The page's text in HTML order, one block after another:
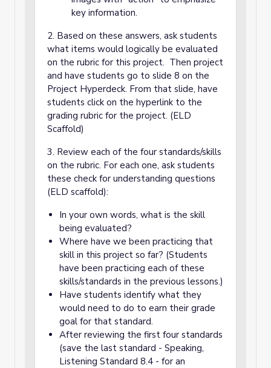
key information.
2. Based on these answers, ask students
what items would logically be evaluated
on the rubric for this project. Then project
and have students go to slide 8 on the
Project Hyperdeck. From that slide, have
students click on the hyperlink to the
grading rubric for the project. (ELD
Scaffold)
3. Review each of the four standards/skills
on the rubric. For each one, ask students
these check for understanding questions
(ELD scaffold):
In your own words, what is the skill
being evaluated?
Where have we been practicing that
skill in this project so far? (Students
have been practicing each of these
skills/standards in the previous lessons.)
Have students identify what they
would need to do to earn their grade
goal for that standard.
After reviewing the first four standards
(save the last standard - Speaking,
Listening Standard 8.4 - for an